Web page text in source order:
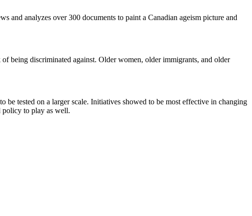
analyzes over 300 documents to paint a Canadian ageism picture and
being discriminated against. Older women, older immigrants, and older
be tested on a larger scale. Initiatives showed to be most effective in changing
policy to play as well.